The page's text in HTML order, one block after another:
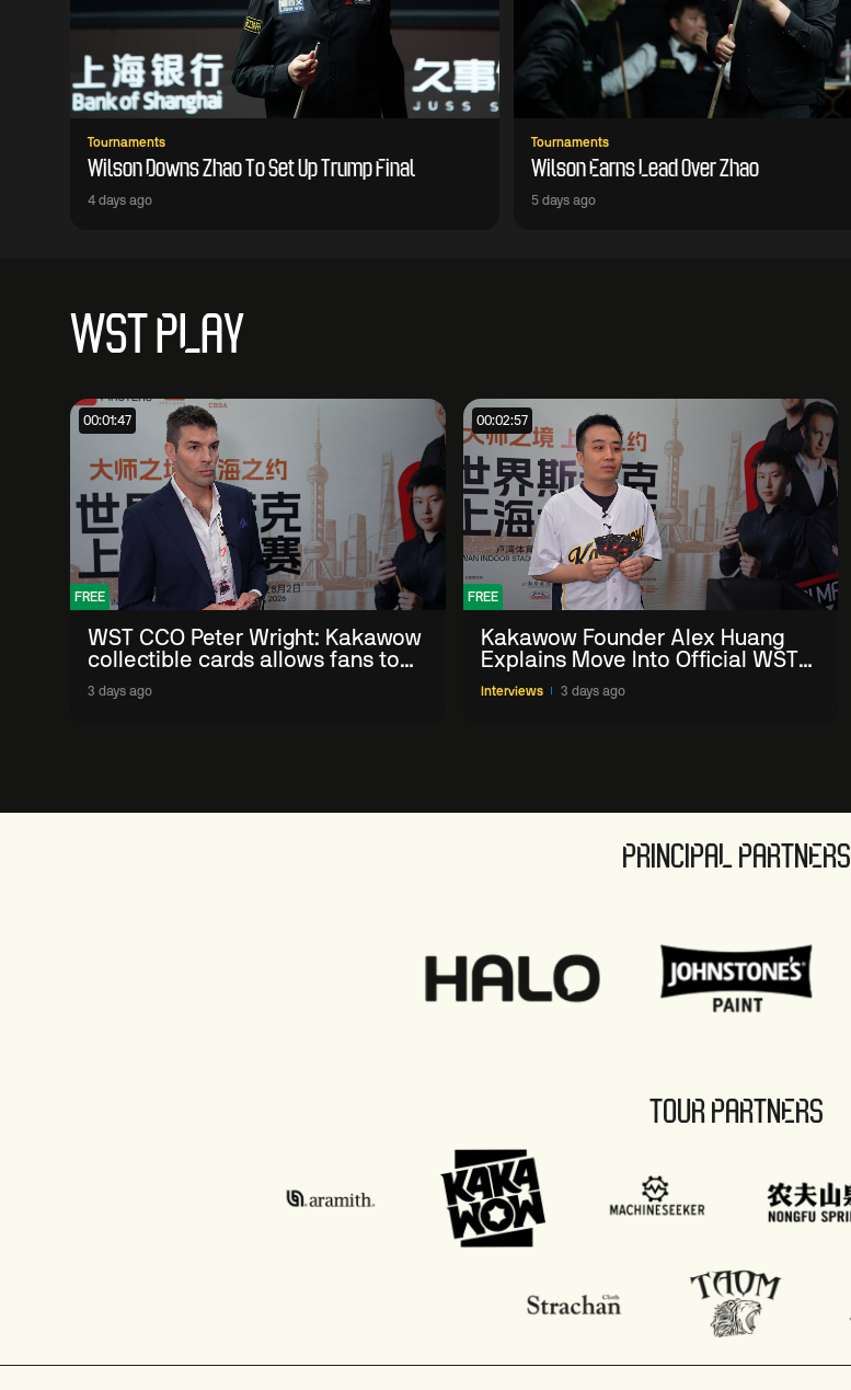
Tournaments
Wilson Downs Zhao To Set Up Trump Final
4 days ago
Tournaments
Wilson Earns Lead Over Zhao
5 days ago
WST PLAY
00:01:47
FREE
WST CCO Peter Wright: Kakawow
collectible cards allows fans to
'engage with sport' in new way
3 days ago
00:02:57
FREE
Kakawow Founder Alex Huang
Explains Move Into Official WST
Collectible Snooker Cards
Interviews 3 days ago
PRINCIPAL PARTNERS
TOUR PARTNERS